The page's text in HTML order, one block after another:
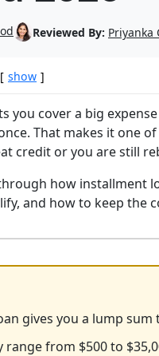
Reviewed By: Priyanka
show
you cover a big
That makes it one
credit or you are still
how installment
and how to keep the
gives you a lump
range from $500 to